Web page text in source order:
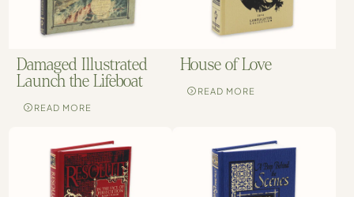
Damaged Illustrated
Launch the Lifeboat
READ MORE
House of Love
READ MORE